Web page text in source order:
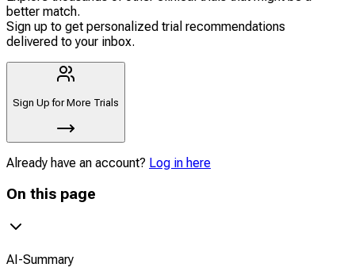
better match.
Sign up to get personalized trial recommendations
delivered to your inbox.
Sign Up for More Trials
Already have an account? Log in here
On this page
AI-Summary